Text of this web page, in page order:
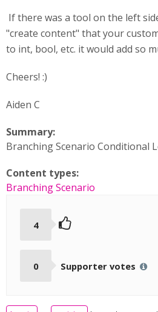
If there was a tool on the left
"create content" that your
to int, bool, etc. it would add so
Cheers! :)
Aiden C
Summary:
Branching Scenario Conditional
Content types:
Branching Scenario
4
0 Supporter votes